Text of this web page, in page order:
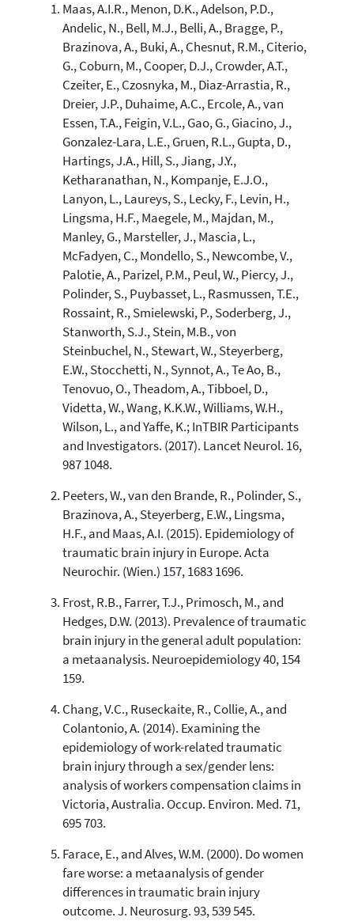
76
2
12
0
Citing Publications
Supporting
Mentioning
Contrasting
See how this article has been
cited atscite.ai
Scite shows how a scientific paper
has been cited by providing the
context of the citation, a
classification describing whether
it supports, mentions, or contrasts
the cited claim, and a label
indicating in which section the
citation was made.
Maas, A.I.R., Menon, D.K., Adelson, P.D.,
Andelic, N., Bell, M.J., Belli, A., Bragge, P.,
Brazinova, A., Buki, A., Chesnut, R.M., Citerio,
G., Coburn, M., Cooper, D.J., Crowder, A.T.,
Czeiter, E., Czosnyka, M., Diaz-Arrastia, R.,
Dreier, J.P., Duhaime, A.C., Ercole, A., van
Essen, T.A., Feigin, V.L., Gao, G., Giacino, J.,
Gonzalez-Lara, L.E., Gruen, R.L., Gupta, D.,
Hartings, J.A., Hill, S., Jiang, J.Y.,
Ketharanathan, N., Kompanje, E.J.O.,
Lanyon, L., Laureys, S., Lecky, F., Levin, H.,
Lingsma, H.F., Maegele, M., Majdan, M.,
Manley, G., Marsteller, J., Mascia, L.,
McFadyen, C., Mondello, S., Newcombe, V.,
Palotie, A., Parizel, P.M., Peul, W., Piercy, J.,
Polinder, S., Puybasset, L., Rasmussen, T.E.,
Rossaint, R., Smielewski, P., Soderberg, J.,
Stanworth, S.J., Stein, M.B., von
Steinbuchel, N., Stewart, W., Steyerberg,
E.W., Stocchetti, N., Synnot, A., Te Ao, B.,
Tenovuo, O., Theadom, A., Tibboel, D.,
Videtta, W., Wang, K.K.W., Williams, W.H.,
Wilson, L., and Yaffe, K.; InTBIR Participants
and Investigators. (2017). Lancet Neurol. 16,
987 1048.
Peeters, W., van den Brande, R., Polinder, S.,
Brazinova, A., Steyerberg, E.W., Lingsma,
H.F., and Maas, A.I. (2015). Epidemiology of
traumatic brain injury in Europe. Acta
Neurochir. (Wien.) 157, 1683 1696.
Frost, R.B., Farrer, T.J., Primosch, M., and
Hedges, D.W. (2013). Prevalence of traumatic
brain injury in the general adult population:
a metaanalysis. Neuroepidemiology 40, 154
159.
Chang, V.C., Ruseckaite, R., Collie, A., and
Colantonio, A. (2014). Examining the
epidemiology of work-related traumatic
brain injury through a sex/gender lens:
analysis of workers compensation claims in
Victoria, Australia. Occup. Environ. Med. 71,
695 703.
Farace, E., and Alves, W.M. (2000). Do women
fare worse: a metaanalysis of gender
differences in traumatic brain injury
outcome. J. Neurosurg. 93, 539 545.